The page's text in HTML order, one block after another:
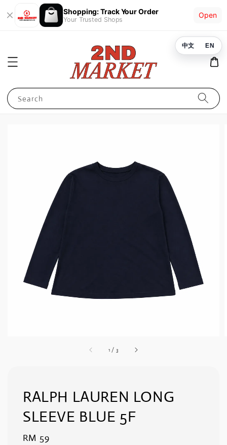
Shopping: Track Your Order
Your Trusted Shops
Open
Search
1 / 3
RALPH LAUREN LONG
SLEEVE BLUE 5F
Regular
RM 59
中文 EN